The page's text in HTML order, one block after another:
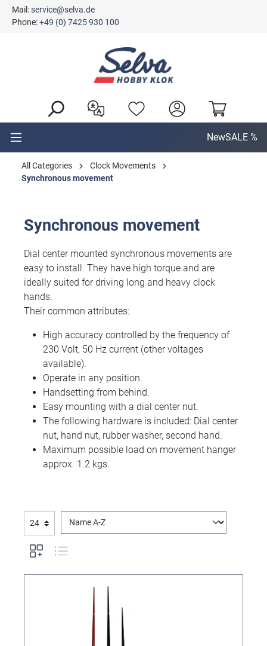
content
Mail:service@selva.de
Phone:+49 (0) 7425 930 100
NewSALE %
All Categories
Clock Movements
Synchronous movement
Synchronous movement
Dial center mounted synchronous movements are
easy to install. They have high torque and are
ideally suited for driving long and heavy clock
hands.
Their common attributes:
High accuracy controlled by the frequency of
230 Volt, 50 Hz current (other voltages
available).
Operate in any position.
Handsetting from behind.
Easy mounting with a dial center nut.
The following hardware is included: Dial center
nut, hand nut, rubber washer, second hand.
Maximum possible load on movement hanger
approx. 1.2 kgs.